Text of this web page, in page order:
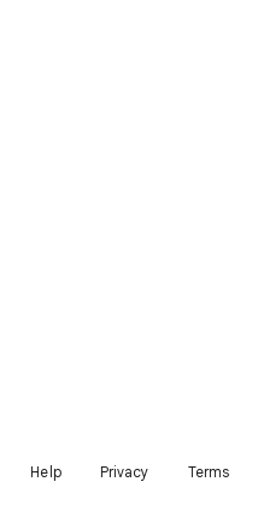
Help Privacy Terms